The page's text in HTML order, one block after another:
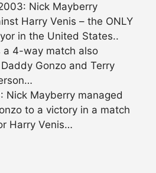
Nick Mayberry
Harry Venis – the ONLY
in the United States..
a 4-way match also
Gonzo and Terry
Nick Mayberry managed
to a victory in a match
Harry Venis…